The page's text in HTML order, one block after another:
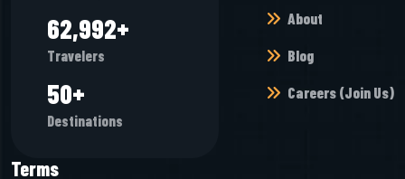
85,808+
Travelers
68+
Destinations
About
Blog
Careers (Join Us)
Terms